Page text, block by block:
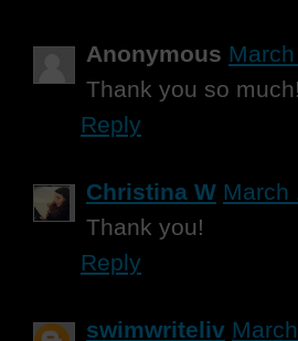
Anonymous
Thank you so much!
Reply
Christina W March
Thank you!
Reply
swimwriteliv